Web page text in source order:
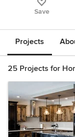
Save
Projects
25 Projects for